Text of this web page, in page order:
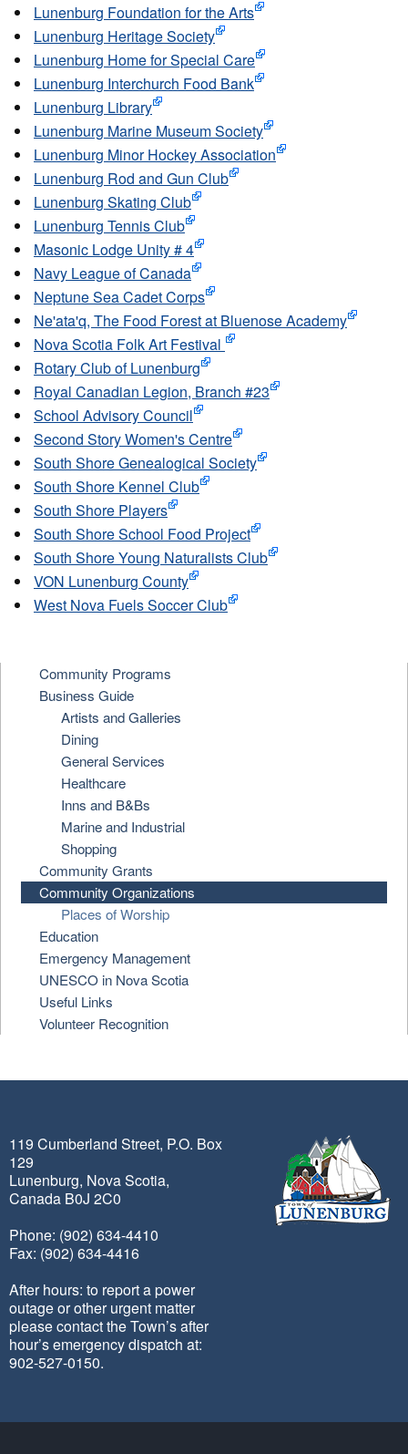
Lunenburg Foundation for the Arts
Lunenburg Heritage Society
Lunenburg Home for Special Care
Lunenburg Interchurch Food Bank
Lunenburg Library
Lunenburg Marine Museum Society
Lunenburg Minor Hockey Association
Lunenburg Rod and Gun Club
Lunenburg Skating Club
Lunenburg Tennis Club
Masonic Lodge Unity # 4
Navy League of Canada
Neptune Sea Cadet Corps
Ne'ata'q, The Food Forest at Bluenose Academy
Nova Scotia Folk Art Festival
Rotary Club of Lunenburg
Royal Canadian Legion, Branch #23
School Advisory Council
Second Story Women's Centre
South Shore Genealogical Society
South Shore Kennel Club
South Shore Players
South Shore School Food Project
South Shore Young Naturalists Club
VON Lunenburg County
West Nova Fuels Soccer Club
Community Programs
Business Guide
Artists and Galleries
Dining
General Services
Healthcare
Inns and B&Bs
Marine and Industrial
Shopping
Community Grants
Community Organizations
Places of Worship
Education
Emergency Management
UNESCO in Nova Scotia
Useful Links
Volunteer Recognition
119 Cumberland Street, P.O. Box
129
Lunenburg, Nova Scotia,
Canada B0J 2C0
Phone: (902) 634-4410
Fax: (902) 634-4416
After hours: to report a power
outage or other urgent matter
please contact the Town’s after
hour’s emergency dispatch at:
902-527-0150.